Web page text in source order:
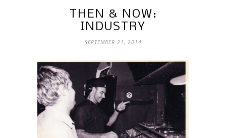
THEN & NOW:
INDUSTRY
SEPTEMBER 21, 2014